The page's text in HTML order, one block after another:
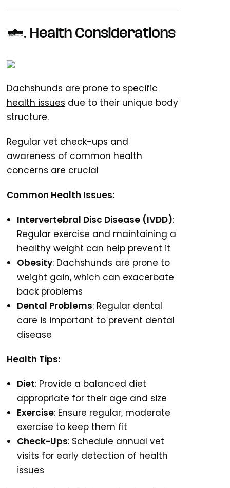
4. Health Considerations
Dachshunds are prone to specific
health issues due to their unique body
structure.
Regular vet check-ups and
awareness of common health
concerns are crucial
Common Health Issues:
Intervertebral Disc Disease (IVDD):
Regular exercise and maintaining a
healthy weight can help prevent it
Obesity: Dachshunds are prone to
weight gain, which can exacerbate
back problems
Dental Problems: Regular dental
care is important to prevent dental
disease
Health Tips:
Diet: Provide a balanced diet
appropriate for their age and size
Exercise: Ensure regular, moderate
exercise to keep them fit
Check-Ups: Schedule annual vet
visits for early detection of health
issues